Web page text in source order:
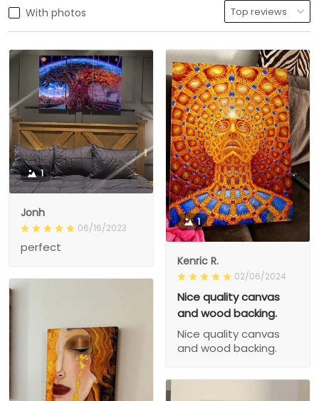
With photos
1
Jonh
06/16/2023
perfect
1
Kenric R.
02/06/2024
Nice quality canvas
and wood backing.
Nice quality canvas
and wood backing.